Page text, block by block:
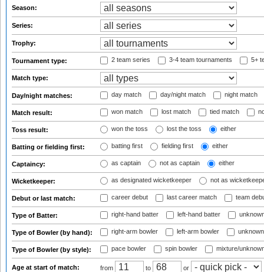
Season:
Series:
Trophy:
Tournament type: 2 team series 3-4 team tournaments 5+
Match type:
Day/night matches: day match day/night match night match
Match result: won match lost match tied match
Toss result: won the toss lost the toss either
Batting or fielding first: batting first fielding first either
Captaincy: as captain not as captain either
Wicketkeeper: as designated wicketkeeper not as
Debut or last match: career debut last career match team
Type of Batter: right-hand batter left-hand batter
Type of Bowler (by hand): right-arm bowler left-arm bowler
Type of Bowler (by style): pace bowler spin bowler mixture/
Age at start of match: from to or